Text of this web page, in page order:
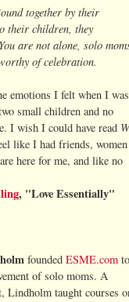
together by their
their children, they
are not alone, solo
of celebration.
emotions I felt when I was
small children and no
I wish I could have read
like I had friends, women
here for me, and like no
, "Love Essentially"
foundedESME.com to
of solo moms. A
Lindholm taught courses